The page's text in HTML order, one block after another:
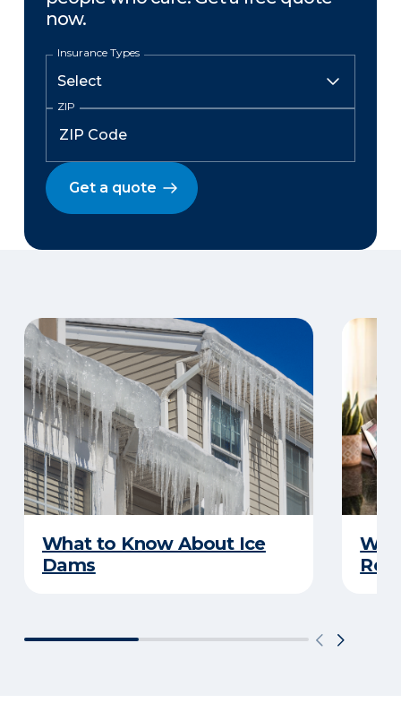
now.
Insurance Types
ZIP
Get a quote
What to Know About Ice
Dams